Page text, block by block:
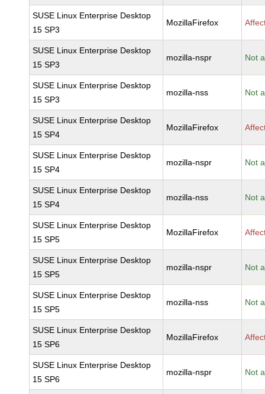
SUSE Linux Enterprise Desktop
15 SP3
MozillaFirefox
SUSE Linux Enterprise Desktop
15 SP3
mozilla-nspr Not
SUSE Linux Enterprise Desktop
15 SP3
mozilla-nss Not
SUSE Linux Enterprise Desktop
15 SP4
MozillaFirefox
SUSE Linux Enterprise Desktop
15 SP4
mozilla-nspr Not
SUSE Linux Enterprise Desktop
15 SP4
mozilla-nss Not
SUSE Linux Enterprise Desktop
15 SP5
MozillaFirefox
SUSE Linux Enterprise Desktop
15 SP5
mozilla-nspr Not
SUSE Linux Enterprise Desktop
15 SP5
mozilla-nss Not
SUSE Linux Enterprise Desktop
15 SP6
MozillaFirefox
SUSE Linux Enterprise Desktop
15 SP6
mozilla-nspr Not